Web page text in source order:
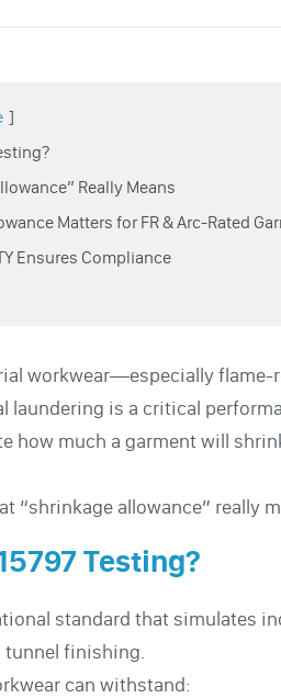
]
Really Means
Matters for FR & Arc-Rated
Ensures Compliance
workwear—especially
laundering is a critical
how much a garment will
“shrinkage allowance” really
Testing?
standard that
tunnel finishing.
can withstand: